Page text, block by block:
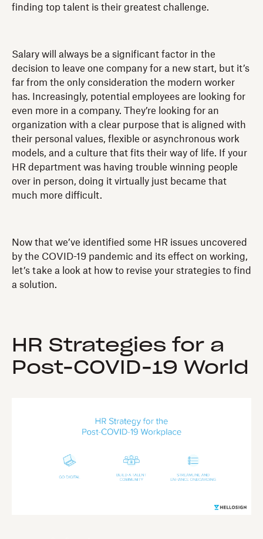
finding top talent is their greatest challenge.
Salary will always be a significant factor in the
decision to leave one company for a new start, but it’s
far from the only consideration the modern worker
has. Increasingly, potential employees are looking for
even more in a company. They’re looking for an
organization with a clear purpose that is aligned with
their personal values, flexible or asynchronous work
models, and a culture that fits their way of life. If your
HR department was having trouble winning people
over in person, doing it virtually just became that
much more difficult.
Now that we’ve identified some HR issues uncovered
by the COVID-19 pandemic and its effect on working,
let’s take a look at how to revise your strategies to find
a solution.
HR Strategies for a
Post-COVID-19 World